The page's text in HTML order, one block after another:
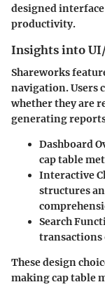
designed
productivity.
Insights into UI/
Shareworks
navigation. Users
whether they are
generating
Dashboard
cap table
Interactive
structures
Search
transactions
These design
making cap table